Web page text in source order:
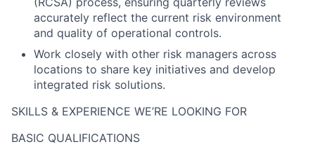
accurately reflect the current risk environment
and quality of operational controls.
Work closely with other risk managers across
locations to share key initiatives and develop
integrated risk solutions.
SKILLS & EXPERIENCE WE’RE LOOKING FOR
BASIC QUALIFICATIONS